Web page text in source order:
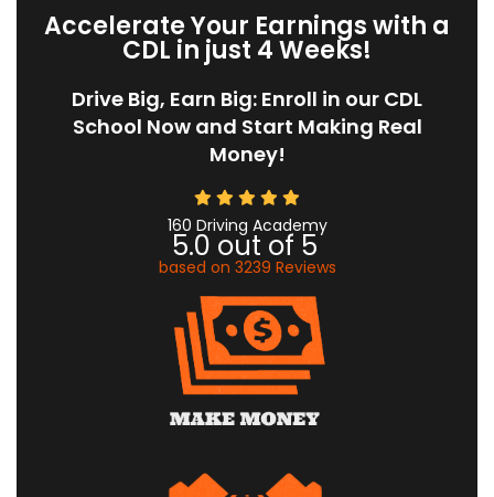
Accelerate Your Earnings with a
CDL in just 4 Weeks!
Drive Big, Earn Big: Enroll in our CDL
School Now and Start Making Real
Money!
160 Driving Academy
5.0 out of 5
based on 3239 Reviews